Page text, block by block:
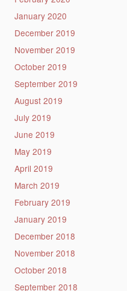
January 2020
December 2019
November 2019
October 2019
September 2019
August 2019
July 2019
June 2019
May 2019
April 2019
March 2019
February 2019
January 2019
December 2018
November 2018
October 2018
September 2018